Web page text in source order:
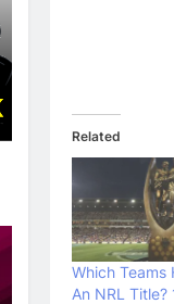
Related
Which Teams
An NRL